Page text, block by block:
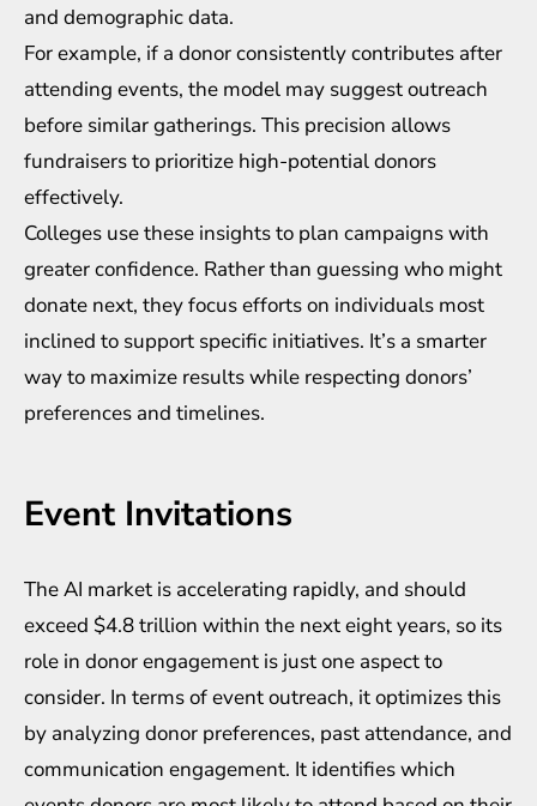
and demographic data.
For example, if a donor consistently contributes after
attending events, the model may suggest outreach
before similar gatherings. This precision allows
fundraisers to prioritize high-potential donors
effectively.
Colleges use these insights to plan campaigns with
greater confidence. Rather than guessing who might
donate next, they focus efforts on individuals most
inclined to support specific initiatives. It’s a smarter
way to maximize results while respecting donors’
preferences and timelines.
Event Invitations
The AI market is accelerating rapidly, and should
exceed $4.8 trillion within the next eight years, so its
role in donor engagement is just one aspect to
consider. In terms of event outreach, it optimizes this
by analyzing donor preferences, past attendance, and
communication engagement. It identifies which